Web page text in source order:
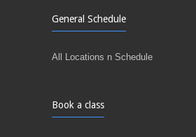
General Schedule
All Locations n Schedule
Book a class